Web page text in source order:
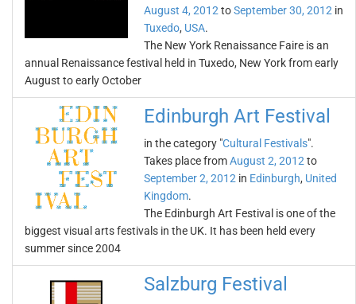
August 4, 2012 toSeptember 30, 2012 in
Tuxedo, USA.
The New York Renaissance Faire is an
annual Renaissance festival held in Tuxedo, New York from early
August to early October
Edinburgh Art Festival
in the category "Cultural Festivals".
Takes place fromAugust 2, 2012 to
September 2, 2012 in Edinburgh, United
Kingdom.
The Edinburgh Art Festival is one of the
biggest visual arts festivals in the UK. It has been held every
summer since 2004
Salzburg Festival